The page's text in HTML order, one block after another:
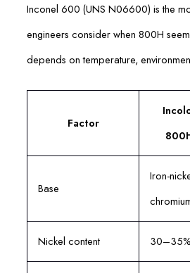
Inconel 600 (UNS N06600) is the
engineers consider when 800H
depends on temperature,
Factor
Base
Iron-
Nickel content 30–35%